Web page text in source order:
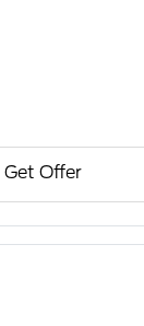
Get Offer